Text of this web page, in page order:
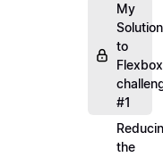
My
Solution
to
Flexbox
#1
the